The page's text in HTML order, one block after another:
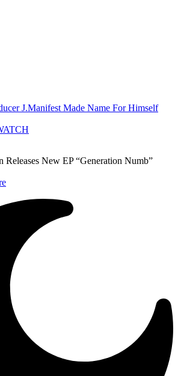
J.Manifest Made Name For Himself
Releases New EP “Generation Numb”